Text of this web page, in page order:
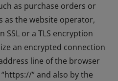
as purchase orders or
as the website operator,
SSL or a TLS encryption
an encrypted connection
line of the browser
” and also by the